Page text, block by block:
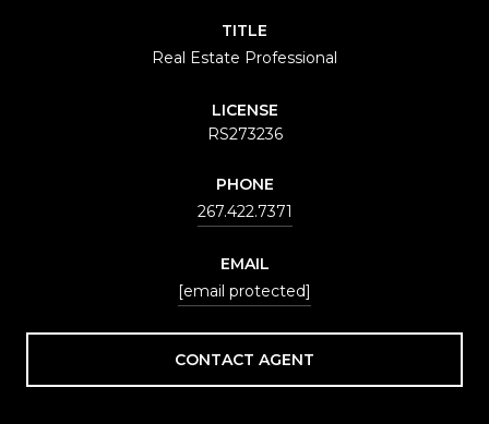
TITLE
Real Estate Professional
LICENSE
RS273236
PHONE
267.422.7371
EMAIL
[email protected]
CONTACT AGENT